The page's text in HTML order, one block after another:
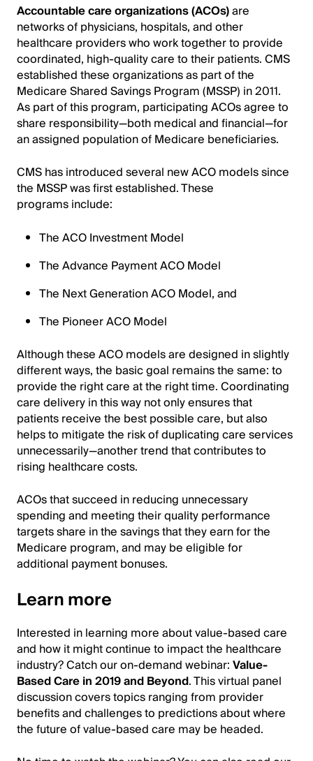
Accountable care organizations (ACOs)are
networks of physicians, hospitals, and other
healthcare providers who work together to provide
coordinated, high-quality care to their patients. CMS
established these organizations as part of the
Medicare Shared Savings Program (MSSP) in 2011.
As part of this program, participating ACOs agree to
share responsibility—both medical and financial—for
an assigned population of Medicare beneficiaries.
CMS has introduced several new ACO models since
the MSSP was first established. These
programs include:
The ACO Investment Model
The Advance Payment ACO Model
The Next Generation ACO Model, and
The Pioneer ACO Model
Although these ACO models are designed in slightly
different ways, the basic goal remains the same: to
provide the right care at the right time. Coordinating
care delivery in this way not only ensures that
patients receive the best possible care, but also
helps to mitigate the risk of duplicating care services
unnecessarily—another trend that contributes to
rising healthcare costs.
ACOs that succeed in reducing unnecessary
spending and meeting their quality performance
targets share in the savings that they earn for the
Medicare program, and may be eligible for
additional payment bonuses.
Learn more
Interested in learning more about value-based care
and how it might continue to impact the healthcare
industry? Catch our on-demand webinar:Value-
Based Care in 2019 and Beyond. This virtual panel
discussion covers topics ranging from provider
benefits and challenges to predictions about where
the future of value-based care may be headed.